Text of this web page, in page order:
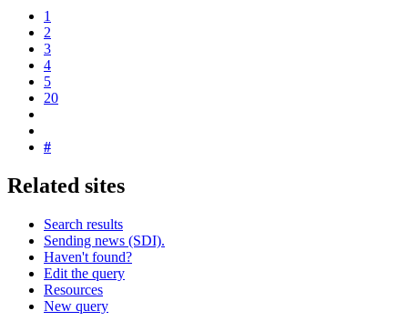
1
2
3
4
5
20
#
Related sites
Search results
Sending news (SDI).
Haven't found?
Edit the query
Resources
New query